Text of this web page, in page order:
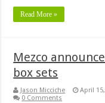
Read More »
Mezco
box sets
Jason Micciche April
0 Comments